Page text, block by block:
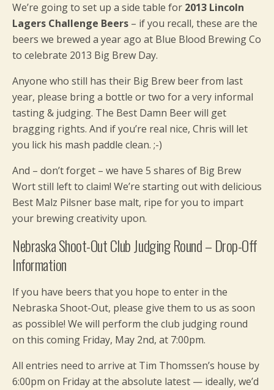
We’re going to set up a side table for 2013 Lincoln
Lagers Challenge Beers – if you recall, these are the
beers we brewed a year ago at Blue Blood Brewing Co
to celebrate 2013 Big Brew Day.
Anyone who still has their Big Brew beer from last
year, please bring a bottle or two for a very informal
tasting & judging. The Best Damn Beer will get
bragging rights. And if you’re real nice, Chris will let
you lick his mash paddle clean. ;-)
And – don’t forget – we have 5 shares of Big Brew
Wort still left to claim! We’re starting out with delicious
Best Malz Pilsner base malt, ripe for you to impart
your brewing creativity upon.
Nebraska Shoot-Out Club Judging Round – Drop-Off
Information
If you have beers that you hope to enter in the
Nebraska Shoot-Out, please give them to us as soon
as possible! We will perform the club judging round
on this coming Friday, May 2nd, at 7:00pm.
All entries need to arrive at Tim Thomssen’s house by
6:00pm on Friday at the absolute latest — ideally, we’d